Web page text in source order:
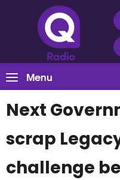
Menu
Next
scrap
challenge